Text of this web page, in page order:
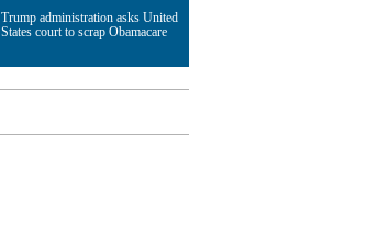
Trump administration asks United
States court to scrap Obamacare